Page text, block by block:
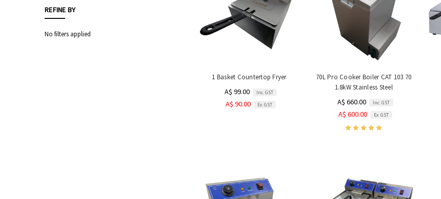
Sanitation
Equipment
Automatic
REFINE BY
No filters applied
1 Basket Countertop Fryer
A$ 99.00 Inc. GST
A$ 90.00 Ex. GST
70L Pro Cooker Boiler CAT 103 70
1.8kW Stainless Steel
A$ 660.00 Inc. GST
A$ 600.00 Ex. GST